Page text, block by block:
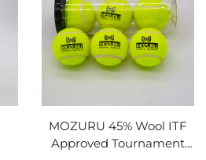
MOZURU 45% Wool ITF
Approved Tournament